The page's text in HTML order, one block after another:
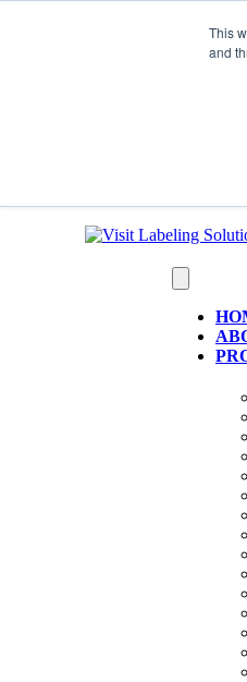
This
and
*** Good News for
1st Time users of the
.